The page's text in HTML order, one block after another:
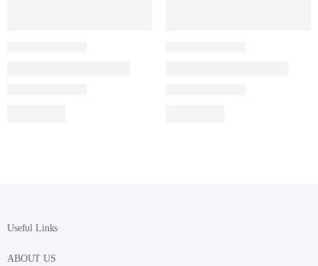
Useful Links
ABOUT US